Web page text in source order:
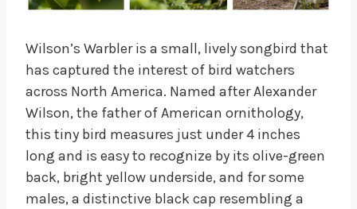
Wilson’s Warbler is a small, lively songbird that
has captured the interest of bird watchers
across North America. Named after Alexander
Wilson, the father of American ornithology,
this tiny bird measures just under 4 inches
long and is easy to recognize by its olive-green
back, bright yellow underside, and for some
males, a distinctive black cap resembling a